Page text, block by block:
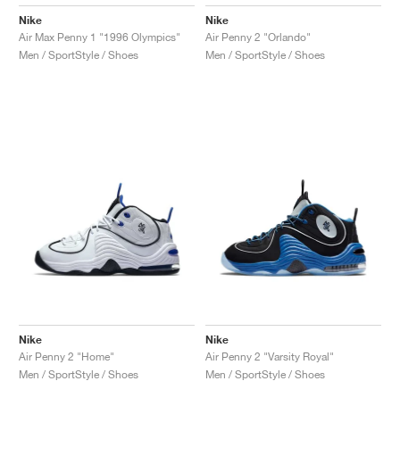
Nike
Air Max Penny 1 "1996 Olympics"
Men / SportStyle / Shoes
Nike
Air Penny 2 "Orlando"
Men / SportStyle / Shoes
Nike
Air Penny 2 "Home"
Men / SportStyle / Shoes
Nike
Air Penny 2 "Varsity Royal"
Men / SportStyle / Shoes